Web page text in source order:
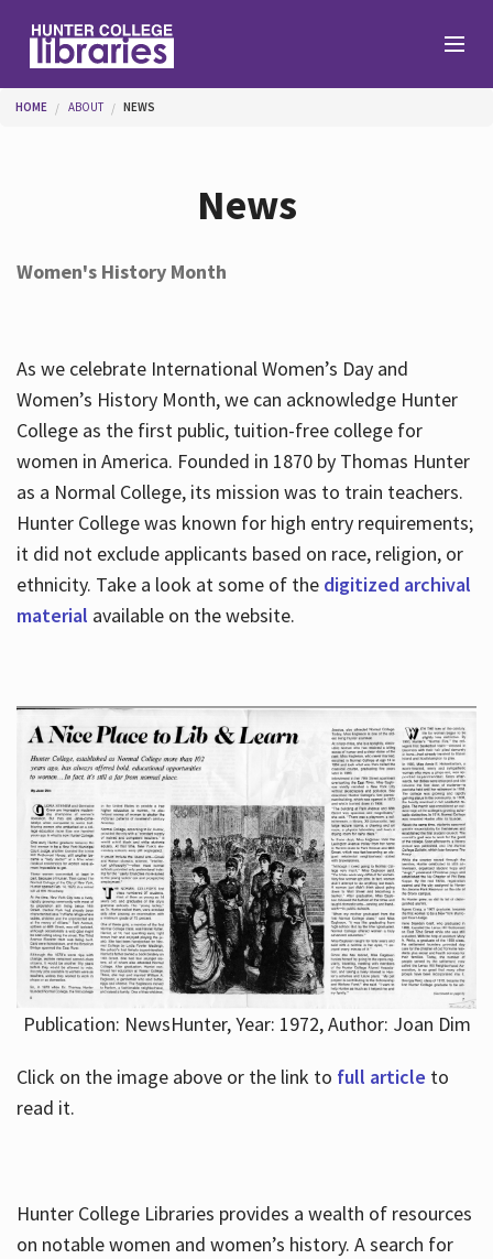
Services
About
Hours
You are here
HOME ABOUT NEWS
News
Women's History Month
As we celebrate International Women’s Day and
Women’s History Month, we can acknowledge Hunter
College as the first public, tuition-free college for
women in America. Founded in 1870 by Thomas Hunter
as a Normal College, its mission was to train teachers.
Hunter College was known for high entry requirements;
it did not exclude applicants based on race, religion, or
ethnicity. Take a look at some of the digitized archival
material available on the website.
Publication: NewsHunter, Year: 1972, Author: Joan Dim
Click on the image above or the link to full article to
read it.
Hunter College Libraries provides a wealth of resources
on notable women and women’s history. A search for